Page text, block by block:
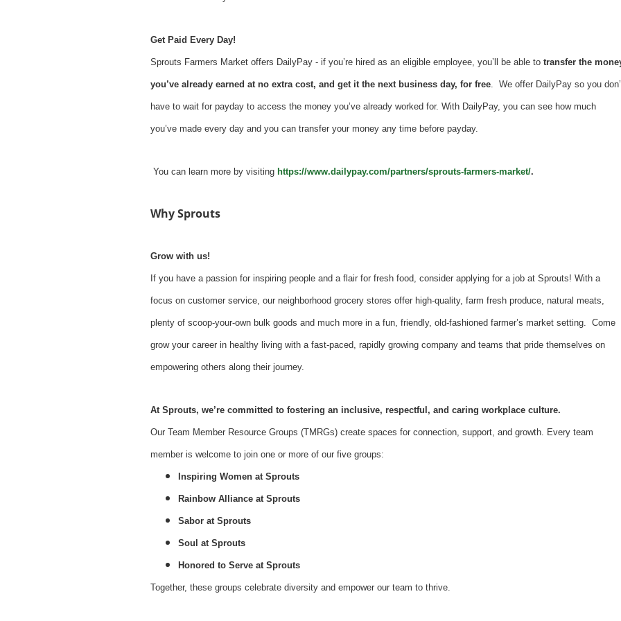
Get Paid Every Day!
Sprouts Farmers Market offers DailyPay - if you’re hired as an eligible employee, you’ll be able to transfer the
you’ve already earned at no extra cost, and get it the next business day, for free. We offer DailyPay so you
have to wait for payday to access the money you’ve already worked for. With DailyPay, you can see how much
you’ve made every day and you can transfer your money any time before payday.
You can learn more by visiting https://www.dailypay.com/partners/sprouts-farmers-market/.
Why Sprouts
Grow with us!
If you have a passion for inspiring people and a flair for fresh food, consider applying for a job at Sprouts! With a
focus on customer service, our neighborhood grocery stores offer high-quality, farm fresh produce, natural meats,
plenty of scoop-your-own bulk goods and much more in a fun, friendly, old-fashioned farmer’s market setting. Come
grow your career in healthy living with a fast-paced, rapidly growing company and teams that pride themselves on
empowering others along their journey.
At Sprouts, we’re committed to fostering an inclusive, respectful, and caring workplace culture.
Our Team Member Resource Groups (TMRGs) create spaces for connection, support, and growth. Every team
member is welcome to join one or more of our five groups:
Inspiring Women at Sprouts
Rainbow Alliance at Sprouts
Sabor at Sprouts
Soul at Sprouts
Honored to Serve at Sprouts
Together, these groups celebrate diversity and empower our team to thrive.